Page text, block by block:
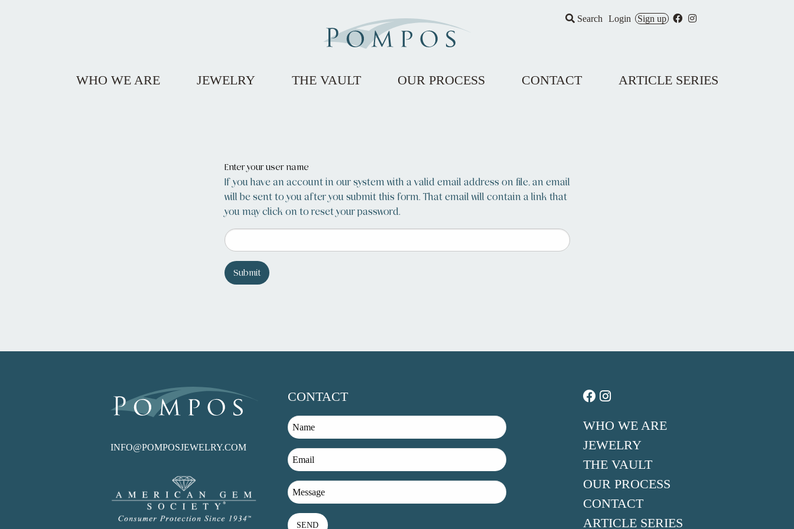
Search Login Sign up
WHO WE ARE JEWELRY THE VAULT OUR PROCESS CONTACT ARTICLE SERIES
Enter your user name
If you have an account in our system with a valid email address on file, an email
will be sent to you after you submit this form. That email will contain a link that
you may click on to reset your password.
Submit
INFO@POMPOSJEWELRY.COM
CONTACT
WHO WE ARE
JEWELRY
THE VAULT
OUR PROCESS
CONTACT
ARTICLE SERIES